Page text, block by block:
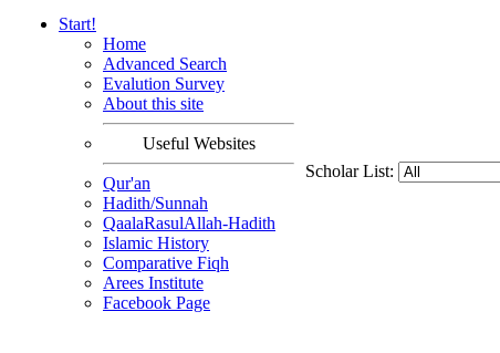
Start!
Home
Advanced Search
Evalution Survey
About this site
Useful Websites
Qur'an
Hadith/Sunnah
QaalaRasulAllah-Hadith
Islamic History
Comparative Fiqh
Arees Institute
Facebook Page
Scholar List: